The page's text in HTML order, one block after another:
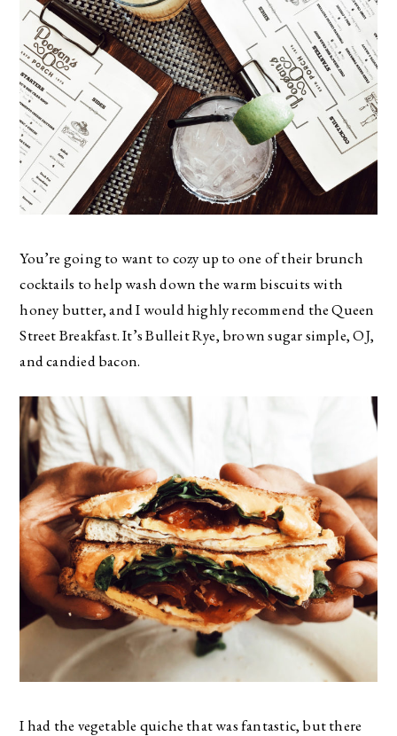
You’re going to want to cozy up to one of their brunch
cocktails to help wash down the warm biscuits with
honey butter, and I would highly recommend the Queen
Street Breakfast. It’s Bulleit Rye, brown sugar simple, OJ,
and candied bacon.
I had the vegetable quiche that was fantastic, but there